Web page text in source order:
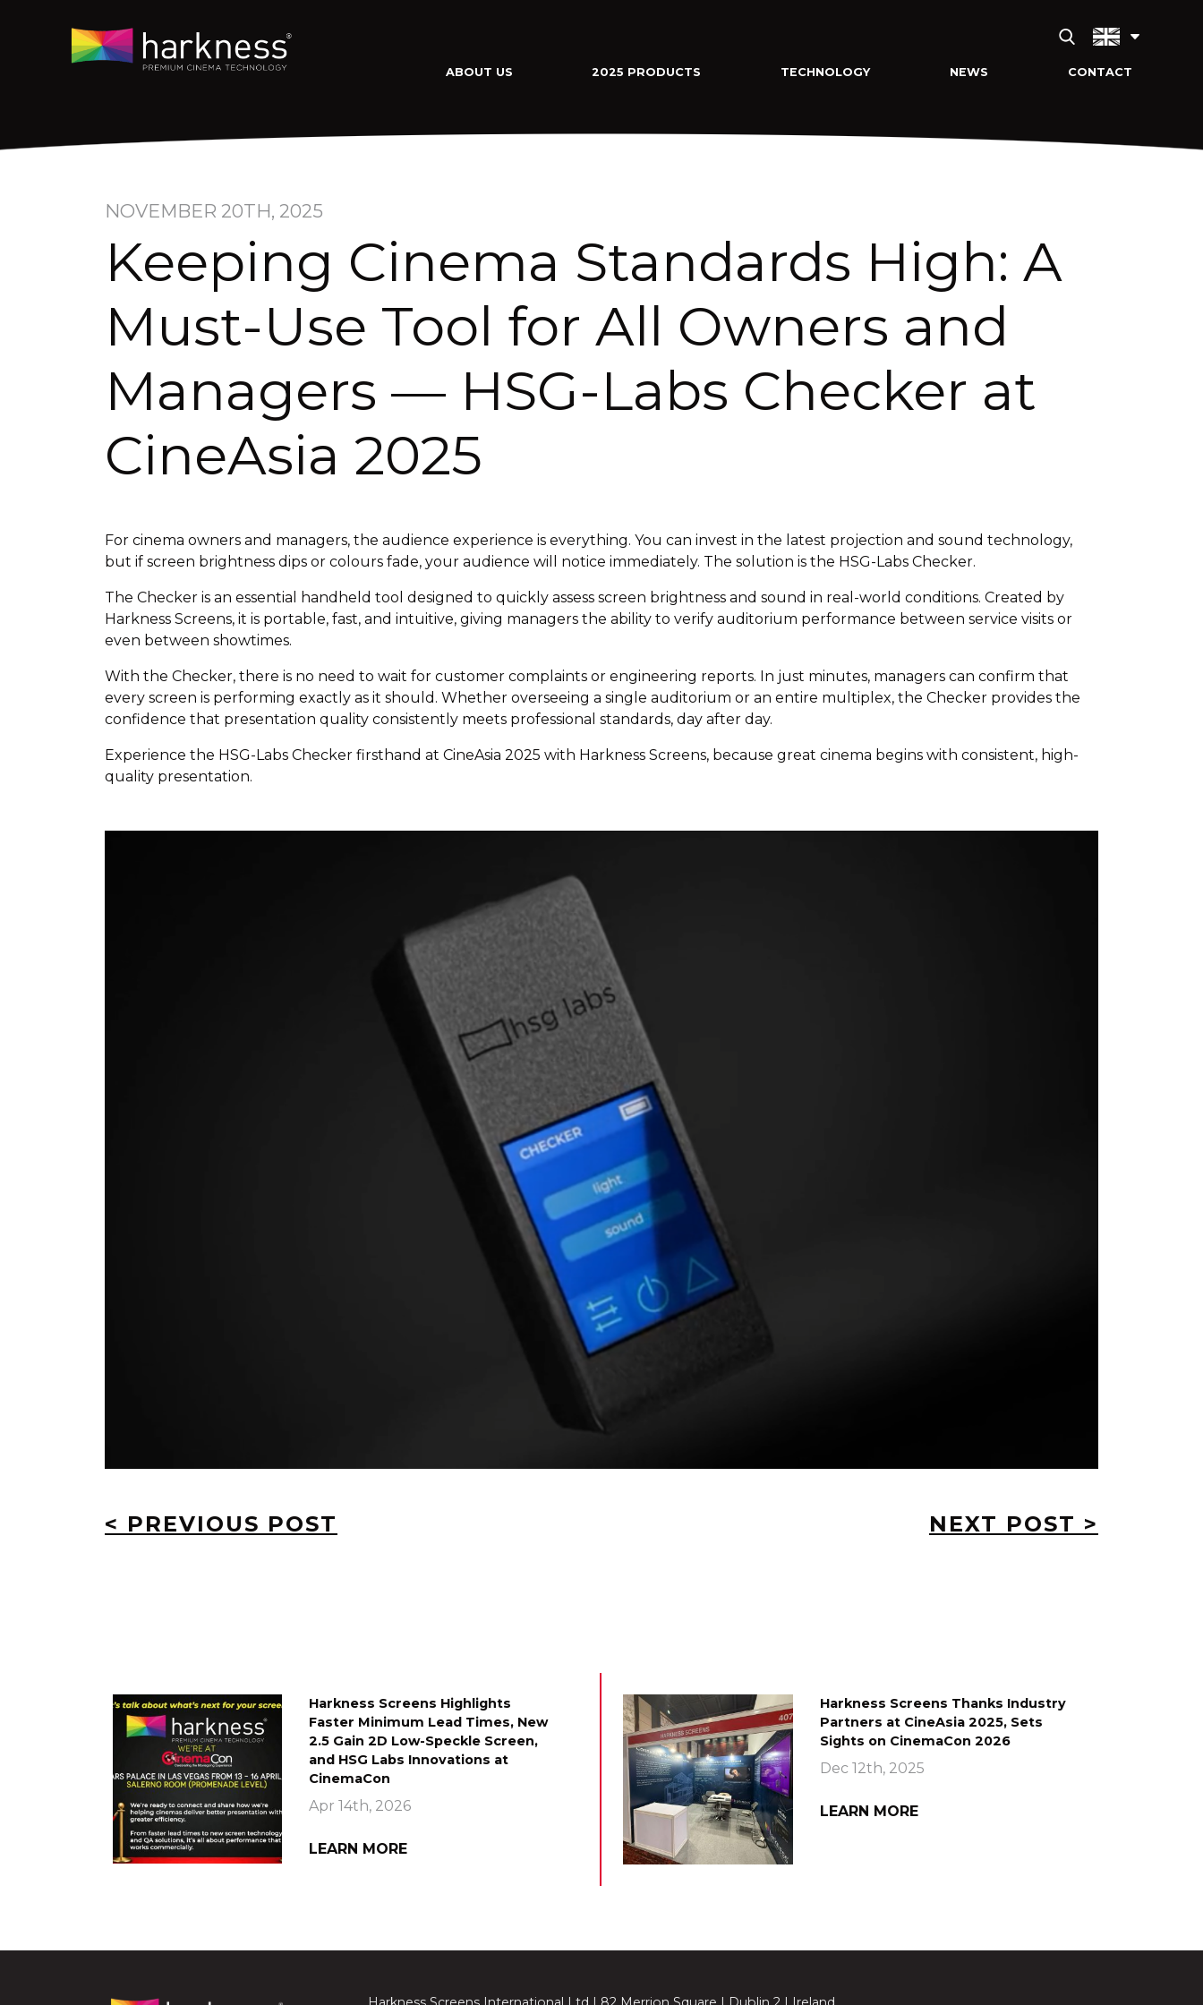
ABOUT US 2025 PRODUCTS TECHNOLOGY NEWS CONTACT
NOVEMBER 20TH, 2025
Keeping Cinema Standards High: A
Must-Use Tool for All Owners and
Managers — HSG-Labs Checker at
CineAsia 2025
For cinema owners and managers, the audience experience is everything. You can invest in the latest projection and sound technology,
but if screen brightness dips or colours fade, your audience will notice immediately. The solution is the HSG-Labs Checker.
The Checker is an essential handheld tool designed to quickly assess screen brightness and sound in real-world conditions. Created by
Harkness Screens, it is portable, fast, and intuitive, giving managers the ability to verify auditorium performance between service visits or
even between showtimes.
With the Checker, there is no need to wait for customer complaints or engineering reports. In just minutes, managers can confirm that
every screen is performing exactly as it should. Whether overseeing a single auditorium or an entire multiplex, the Checker provides the
confidence that presentation quality consistently meets professional standards, day after day.
Experience the HSG-Labs Checker firsthand at CineAsia 2025 with Harkness Screens, because great cinema begins with consistent, high-
quality presentation.
< PREVIOUS POST NEXT POST >
Harkness Screens Highlights
Faster Minimum Lead Times, New
2.5 Gain 2D Low-Speckle Screen,
and HSG Labs Innovations at
CinemaCon
Apr 14th, 2026
LEARN MORE
Harkness Screens Thanks Industry
Partners at CineAsia 2025, Sets
Sights on CinemaCon 2026
Dec 12th, 2025
LEARN MORE